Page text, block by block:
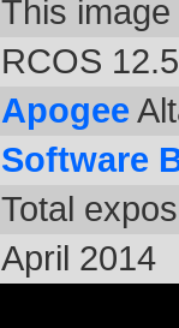
This
RCOS
Apogee
Software
Total
April 2014